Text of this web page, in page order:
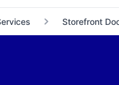
Storefront